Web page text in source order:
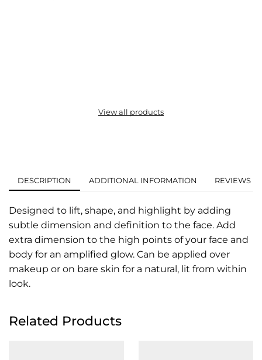
View all products
DESCRIPTION ADDITIONAL INFORMATION REVIEWS (0)
Designed to lift, shape, and highlight by adding
subtle dimension and definition to the face. Add
extra dimension to the high points of your face and
body for an amplified glow. Can be applied over
makeup or on bare skin for a natural, lit from within
look.
Related Products